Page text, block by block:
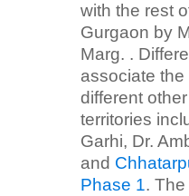
with the rest
Gurgaon by
Marg. .
associate
different
territories
Garhi, Dr.
and
Phase 1.